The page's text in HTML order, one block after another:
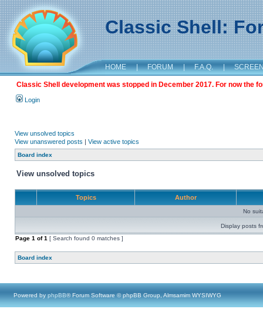
Classic Shell:
HOME | FORUM | F.A.Q. |
Classic Shell development was stopped in December 2017. For now the
Login
View unsolved topics
View unanswered posts | View active topics
Board index
View unsolved topics
Topics Author
No
Display posts
Page 1 of1 [ Search found 0 matches ]
Board index
Powered by phpBB® Forum Software © phpBB Group, Almsamim WYSIWYG